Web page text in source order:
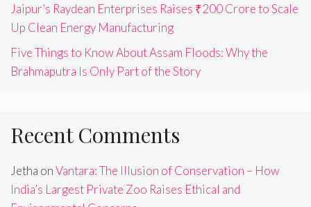
Jaipur’s Raydean Enterprises Raises ₹200 Crore to Scale
Up Clean Energy Manufacturing
Five Things to Know About Assam Floods: Why the
Brahmaputra Is Only Part of the Story
Recent Comments
Jetha onVantara: The Illusion of Conservation – How
India’s Largest Private Zoo Raises Ethical and